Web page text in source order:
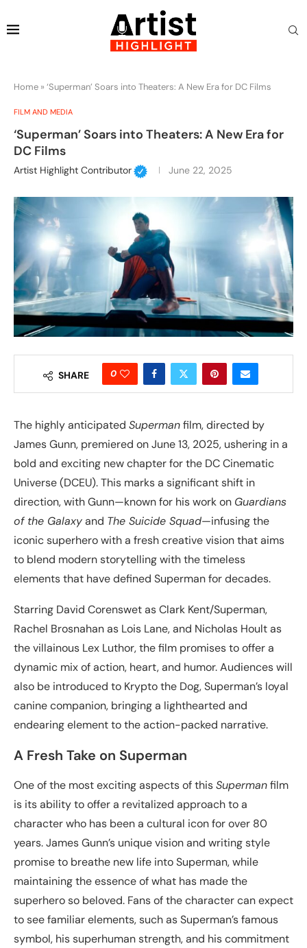
Home » ‘Superman’ Soars into Theaters: A New Era for DC Films
FILM AND MEDIA
‘Superman’ Soars into Theaters: A New Era for
DC Films
Artist Highlight Contributor June 22, 2025
SHARE 0
The highly anticipated Supermanfilm, directed by
James Gunn, premiered on June 13, 2025, ushering in a
bold and exciting new chapter for the DC Cinematic
Universe (DCEU). This marks a significant shift in
direction, with Gunn—known for his work on Guardians
of the Galaxyand The Suicide Squad—infusing the
iconic superhero with a fresh creative vision that aims
to blend modern storytelling with the timeless
elements that have defined Superman for decades.
Starring David Corenswet as Clark Kent/Superman,
Rachel Brosnahan as Lois Lane, and Nicholas Hoult as
the villainous Lex Luthor, the film promises to offer a
dynamic mix of action, heart, and humor. Audiences will
also be introduced to Krypto the Dog, Superman’s loyal
canine companion, bringing a lighthearted and
endearing element to the action-packed narrative.
A Fresh Take on Superman
One of the most exciting aspects of thisSupermanfilm
is its ability to offer a revitalized approach to a
character who has been a cultural icon for over 80
years. James Gunn’s unique vision and writing style
promise to breathe new life into Superman, while
maintaining the essence of what has made the
superhero so beloved. Fans of the character can expect
to see familiar elements, such as Superman’s famous
symbol, his superhuman strength, and his commitment